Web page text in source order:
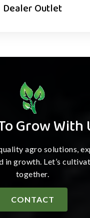
Dealer Outlet
Grow With
agro solutions,
in growth. Let’s
together.
CONTACT